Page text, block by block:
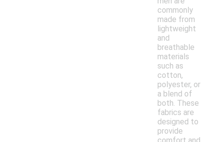
commonly
made from
lightweight
and
breathable
materials
such as
cotton,
polyester, or
a blend of
both. These
fabrics are
designed to
provide